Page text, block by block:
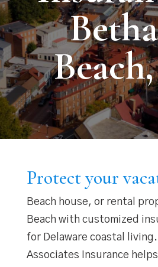
Protect your
Beach house, or rental
Beach with customized
for Delaware coastal
Associates Insurance